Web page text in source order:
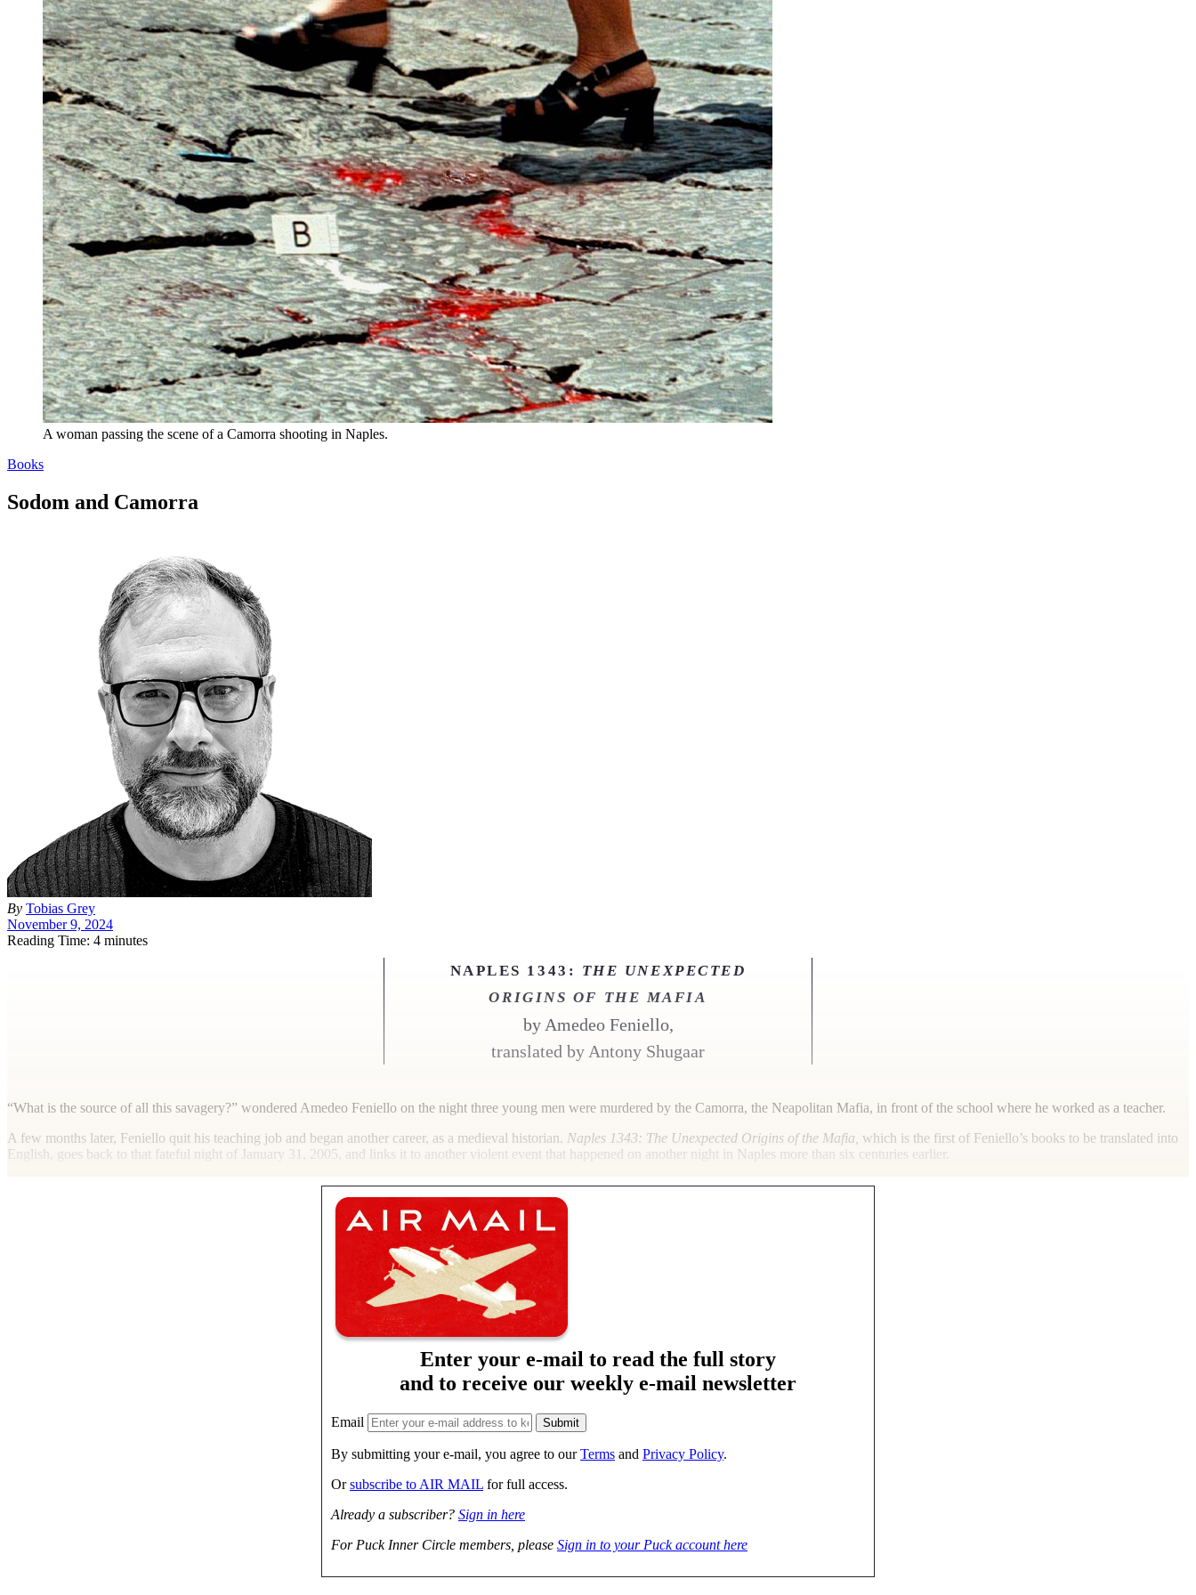
A woman passing the scene of a Camorra shooting in Naples.
Books
Sodom and Camorra
By Tobias Grey
November 9, 2024
Reading Time: 4 minutes
NAPLES 1343: THE UNEXPECTED
ORIGINS OF THE MAFIA
by Amedeo Feniello,
translated by Antony Shugaar
“What is the source of all this savagery?” wondered Amedeo Feniello on the night three young men were murdered by the Camorra, the Neapolitan Mafia, in front of the school where he worked as a teacher.
A few months later, Feniello quit his teaching job and began another career, as a medieval historian. Naples 1343: The Unexpected Origins of the Mafia, which is the first of Feniello’s books to be translated into
English, goes back to that fateful night of January 31, 2005, and links it to another violent event that happened on another night in Naples more than six centuries earlier.
Enter your e-mail to read the full story
and to receive our weekly e-mail newsletter
Email
By submitting your e-mail, you agree to ourTerms and Privacy Policy.
Orsubscribe to AIR MAIL for full access.
Already a subscriber? Sign in here
For Puck Inner Circle members, please Sign in to your Puck account here